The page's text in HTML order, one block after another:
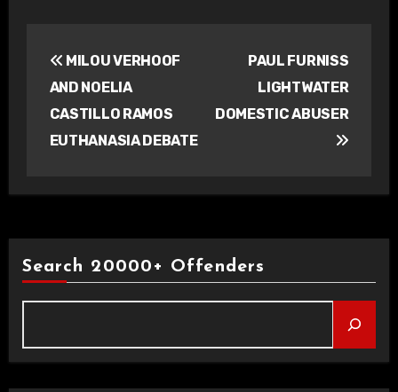
navigation
MILOU VERHOOF
AND NOELIA
CASTILLO RAMOS
EUTHANASIA DEBATE
PAUL FURNISS
LIGHTWATER
DOMESTIC ABUSER
Search 20000+ Offenders